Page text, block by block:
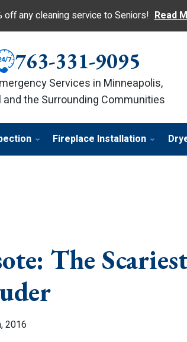
off any cleaning service to Seniors! Read
763-331-9095
Services in Minneapolis,
and the Surrounding Communities
Fireplace Installation
The
2016